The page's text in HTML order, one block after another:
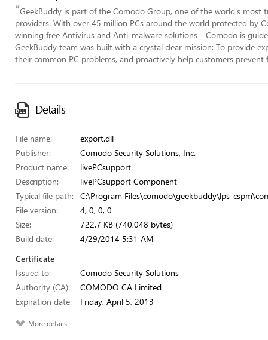
“GeekBuddy is part of the Comodo Group, one of the world's
providers. With over 45 million PCs around the world protected by
winning free Antivirus and Anti-malware solutions - Comodo is
GeekBuddy team was built with a crystal clear mission: To provide
their common PC problems, and proactively help customers prevent
Details
File name:
export.dll
Publisher:
Comodo Security Solutions, Inc.
Product name:
livePCsupport
Description:
livePCsupport Component
Typical file path:
C:\Program Files\comodo\geekbuddy\lps-
File version:
4, 0, 0, 0
Size:
722.7 KB (740,048 bytes)
Build date:
4/29/2014 5:31 AM
Certificate
Issued to:
Comodo Security Solutions
Authority (CA):
COMODO CA Limited
Expiration date:
Friday, April 5, 2013
More details